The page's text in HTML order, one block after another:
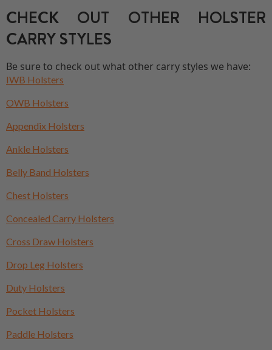
CHECK OUT OTHER HOLSTER
CARRY STYLES
Be sure to check out what other carry styles we have:
IWB Holsters
OWB Holsters
Appendix Holsters
Ankle Holsters
Belly Band Holsters
Chest Holsters
Concealed Carry Holsters
Cross Draw Holsters
Drop Leg Holsters
Duty Holsters
Pocket Holsters
Paddle Holsters